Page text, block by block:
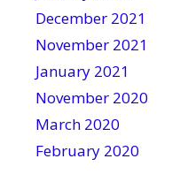
December 2021
November 2021
January 2021
November 2020
March 2020
February 2020